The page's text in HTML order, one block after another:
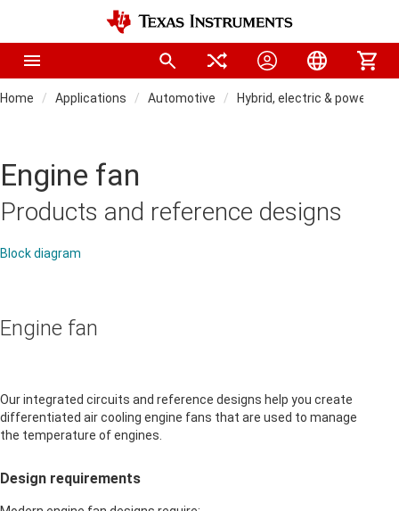
Home Applications Automotive Hybrid, electric &
Engine fan
Products and reference designs
Block diagram
Engine fan
Our integrated circuits and reference designs help you create
differentiated air cooling engine fans that are used to manage
the temperature of engines.
Design requirements